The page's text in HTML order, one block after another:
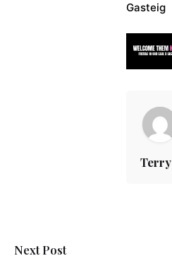
Gasteig
Terry
Next Post